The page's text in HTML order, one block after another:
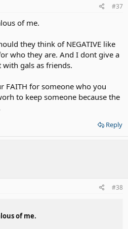
#37
of me.
they think of NEGATIVE like
who they are. And I dont give a
gals as friends.
FAITH for someone who you
to keep someone because the
Reply
#38
of me.